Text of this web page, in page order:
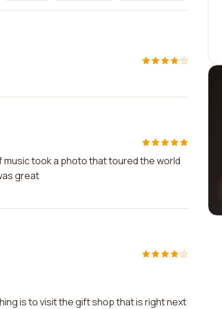
took a photo that toured the world
great
is to visit the gift shop that is right next